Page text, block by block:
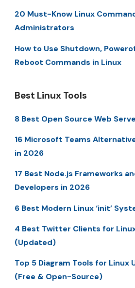
20 Must-Know Linux
Administrators
How to Use Shutdown,
Reboot Commands in Linux
Best Linux Tools
8 Best Open Source Web
16 Microsoft Teams
in 2026
17 Best Node.js Frameworks
Developers in 2026
6 Best Modern Linux ‘init’
4 Best Twitter Clients for
(Updated)
Top 5 Diagram Tools for Linux
(Free & Open-Source)